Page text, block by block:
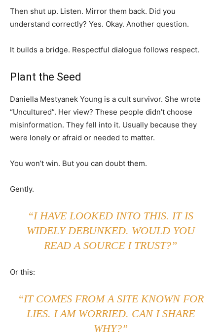
Then shut up. Listen. Mirror them back. Did you
understand correctly? Yes. Okay. Another question.
It builds a bridge. Respectful dialogue follows respect.
Plant the Seed
Daniella Mestyanek Young is a cult survivor. She wrote
“Uncultured”. Her view? These people didn’t choose
misinformation. They fell into it. Usually because they
were lonely or afraid or needed to matter.
You won’t win. But you can doubt them.
Gently.
“I HAVE LOOKED INTO THIS. IT IS
WIDELY DEBUNKED. WOULD YOU
READ A SOURCE I TRUST?”
Or this:
“IT COMES FROM A SITE KNOWN FOR
LIES. I AM WORRIED. CAN I SHARE
WHY?”